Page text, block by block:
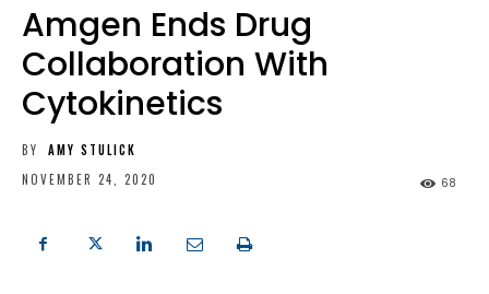
Amgen Ends Drug
Collaboration With
Cytokinetics
BY
AMY STULICK
NOVEMBER 24, 2020
68